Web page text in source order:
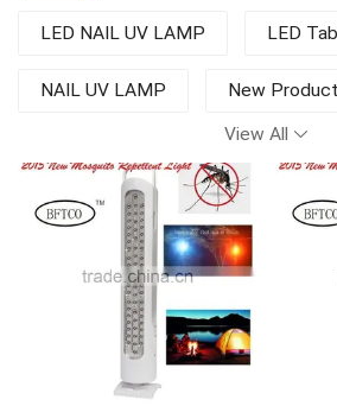
LED NAIL UV LAMP LED
NAIL UV LAMP New
View All